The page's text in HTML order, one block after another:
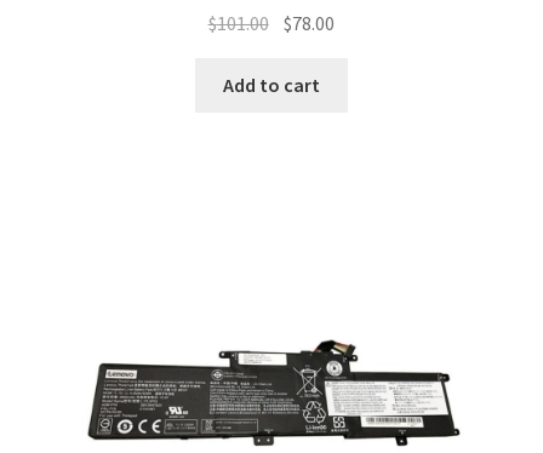
$101.00 Original
was:
$78.00
Add to cart